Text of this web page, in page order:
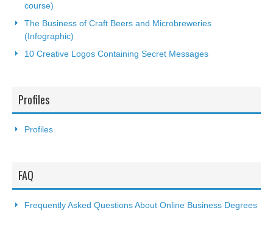
course)
The Business of Craft Beers and Microbreweries
(Infographic)
10 Creative Logos Containing Secret Messages
Profiles
Profiles
FAQ
Frequently Asked Questions About Online Business Degrees